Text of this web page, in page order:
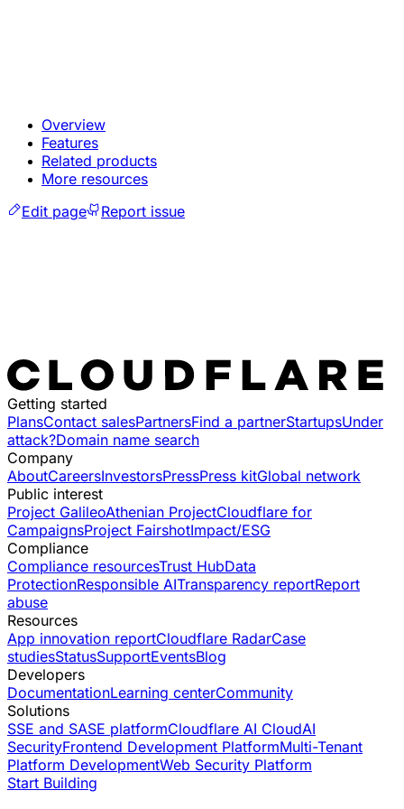
Overview
Features
Related products
More resources
Edit page
Report issue
Getting started
PlansContact salesPartnersFind a partnerStartupsUnder
attack?Domain name search
Company
AboutCareersInvestorsPressPress kitGlobal network
Public interest
Project GalileoAthenian ProjectCloudflare for
CampaignsProject FairshotImpact/ESG
Compliance
Compliance resourcesTrust HubData
ProtectionResponsible AITransparency reportReport
abuse
Resources
App innovation reportCloudflare RadarCase
studiesStatusSupportEventsBlog
Developers
DocumentationLearning centerCommunity
Solutions
SSE and SASE platformCloudflare AI CloudAI
SecurityFrontend Development PlatformMulti-Tenant
Platform DevelopmentWeb Security Platform
Start Building